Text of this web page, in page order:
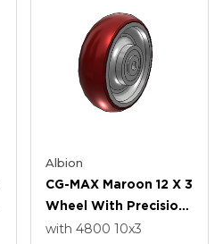
Albion
CG-MAX Maroon 12 X 3
Wheel With Precision
Ball Bearing
with 4800 10x3